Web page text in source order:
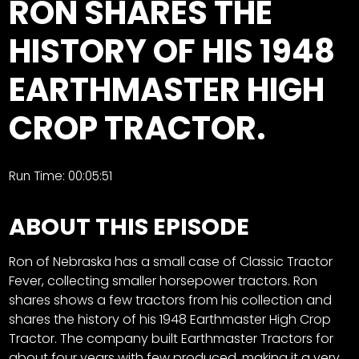
Store
Merch,
DVDs,
Partner
Products
The
Latest
Iron
News
&
About
RON SHARES THE
HISTORY OF HIS 1948
EARTHMASTER HIGH
CROP TRACTOR.
Run Time: 00:05:51
ABOUT THIS EPISODE
Ron of Nebraska has a small case of Classic Tractor
Fever, collecting smaller horsepower tractors. Ron
shares shows a few tractors from his collection and
shares the history of his 1948 Earthmaster High Crop
Tractor. The company built Earthmaster Tractors for